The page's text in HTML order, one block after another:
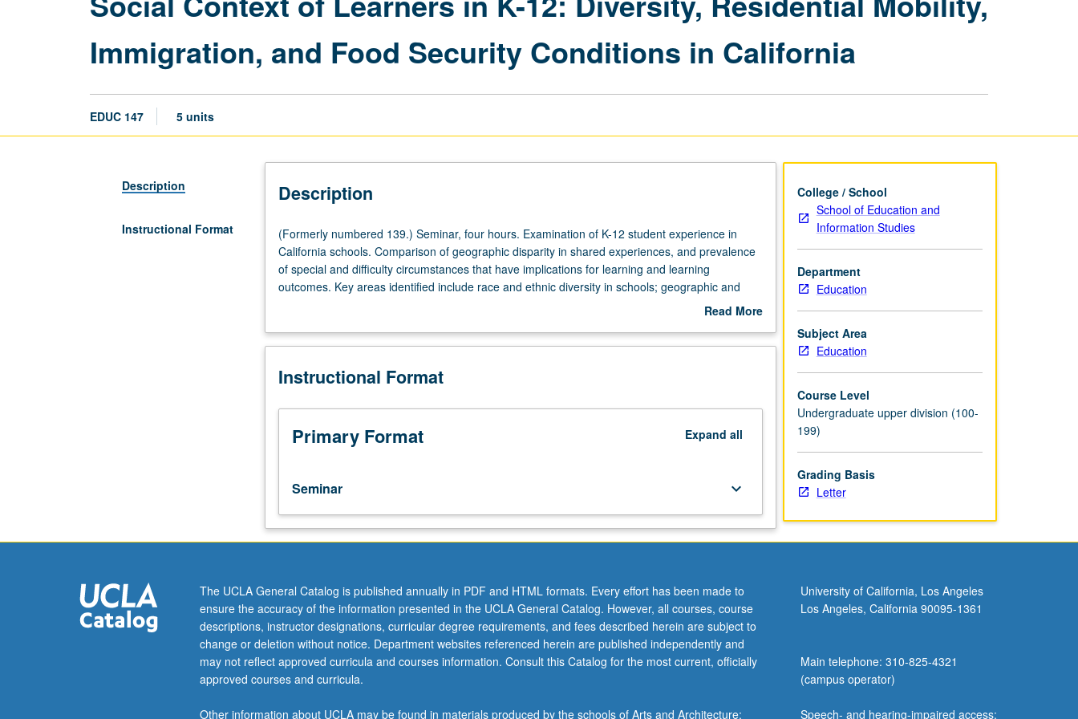
Learners
Residential
Food
in
page
Immigration, and Food Security Conditions in California
EDUC 147 5 units
Description
Instructional Format
Description
(Formerly
numbered
139.)
Seminar,
Examination
K-
student
experience
schools.
Comparison
of
geographic
shared
experiences,
and
prevalence
of
special
difficulty
(Formerly numbered 139.) Seminar, four hours. Examination of K-12 student experience in
California schools. Comparison of geographic disparity in shared experiences, and prevalence
of special and difficulty circumstances that have implications for learning and learning
outcomes. Key areas identified include race and ethnic diversity in schools; geographic and
residential mobility (including homelessness and temporary/transitional housing placement
student population. Data-driven, school-level analysis relying on statistics from California
points of comparison with respect to student demographic and geospatial experience across
disparity in resource opportunity on student learning and learning outcomes. Letter grading.
Read More
Description
Instructional Format
Primary Format Expand all
Seminar keyboard_arrow_down
College / School
School of Education and
Information Studies
Department
Education
Subject Area
Education
Course Level
Undergraduate upper division (100-
199)
Grading Basis
Letter
The UCLA General Catalog is published annually in PDF and HTML formats. Every effort has been made to
ensure the accuracy of the information presented in the UCLA General Catalog. However, all courses, course
descriptions, instructor designations, curricular degree requirements, and fees described herein are subject to
change or deletion without notice. Department websites referenced herein are published independently and
may not reflect approved curricula and courses information. Consult this Catalog for the most current, officially
approved courses and curricula.
Other information about UCLA may be found in materials produced by the schools of Arts and Architecture;
University of California, Los Angeles
Los Angeles, California 90095-1361
Main telephone: 310-825-4321
(campus operator)
Speech- and hearing-impaired access: